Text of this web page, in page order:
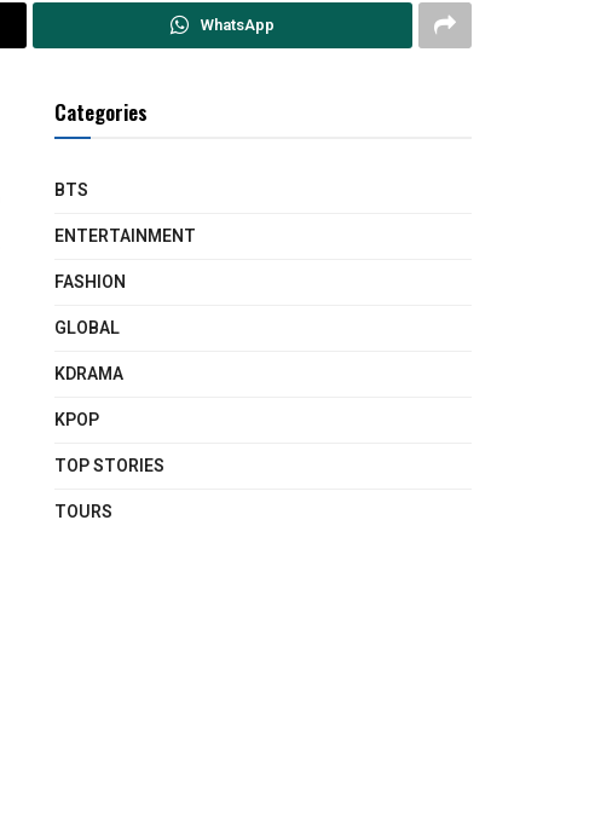
WhatsApp
Categories
BTS
ENTERTAINMENT
FASHION
GLOBAL
KDRAMA
KPOP
TOP STORIES
TOURS